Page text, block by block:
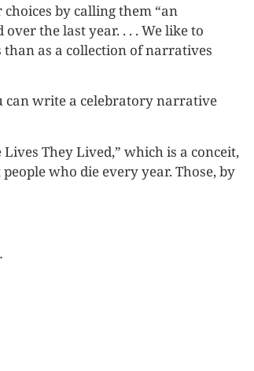
by calling them “an
the last year. . . . We like to
as a collection of narratives
can write a celebratory narrative
They Lived,” which is a conceit,
who die every year. Those, by